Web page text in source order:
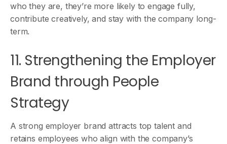
who they are, they’re more likely to engage fully,
contribute creatively, and stay with the company long-
term.
11. Strengthening the Employer
Brand through People
Strategy
A strong employer brand attracts top talent and
retains employees who align with the company’s